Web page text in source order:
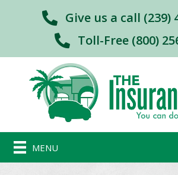
Give us a call (239)
Toll-Free (800)
MENU